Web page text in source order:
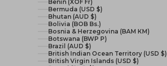
Benin (XOF Fr)
Bermuda (USD $)
Bhutan (AUD $)
Bolivia (BOB Bs.)
Bosnia & Herzegovina (BAM КМ)
Botswana (BWP P)
Brazil (AUD $)
British Indian Ocean Territory (USD $)
British Virgin Islands (USD $)